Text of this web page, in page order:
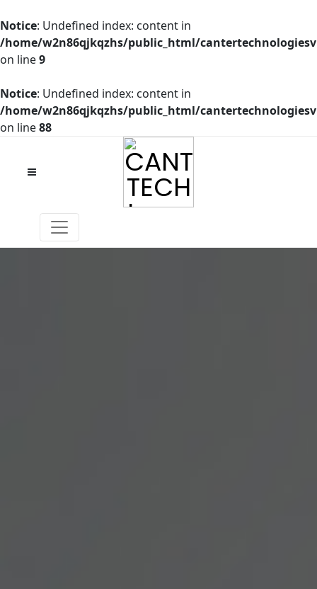
Notice: Undefined index: content in
/home/w2n86qjkqzhs/public_html/
on line9
Notice: Undefined index: content in
/home/w2n86qjkqzhs/public_html/
on line88